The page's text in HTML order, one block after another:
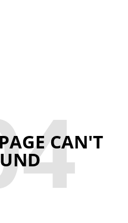
CAN'T